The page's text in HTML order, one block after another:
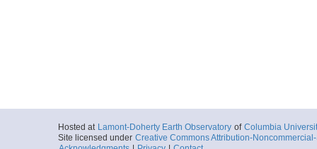
Hosted at Lamont-Doherty Earth Observatory of Columbia
Site licensed under Creative Commons Attribution-